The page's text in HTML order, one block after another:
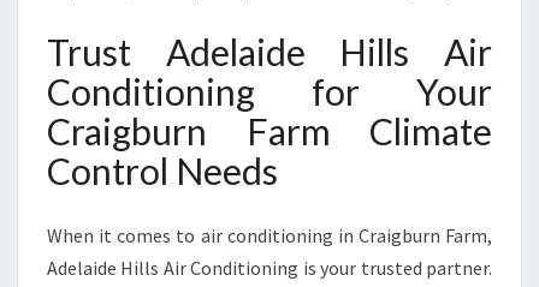
Trust Adelaide Hills Air
Conditioning for Your
Craigburn Farm Climate
Control Needs
When it comes to air conditioning in Craigburn Farm,
Adelaide Hills Air Conditioning is your trusted partner.